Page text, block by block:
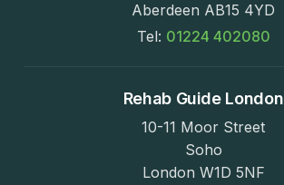
Aberdeen AB15 4YD
Tel: 01224 402080
Rehab Guide London
10-11 Moor Street
Soho
London W1D 5NF